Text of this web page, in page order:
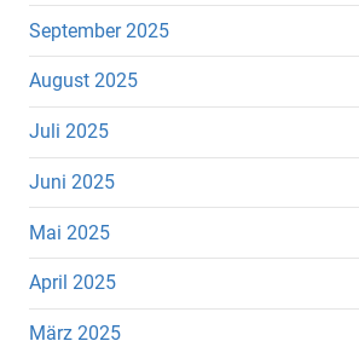
September 2025
August 2025
Juli 2025
Juni 2025
Mai 2025
April 2025
März 2025